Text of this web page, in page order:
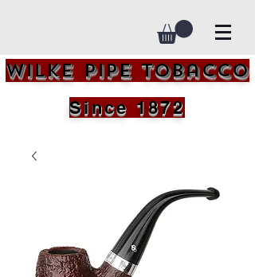
Wilke Pipe Tobacco
Since 1872